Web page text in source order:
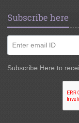
Subscribe here
Enter email ID
Subscribe Here to